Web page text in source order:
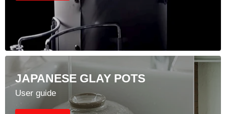
JAPANESE GLAY POTS
User guide